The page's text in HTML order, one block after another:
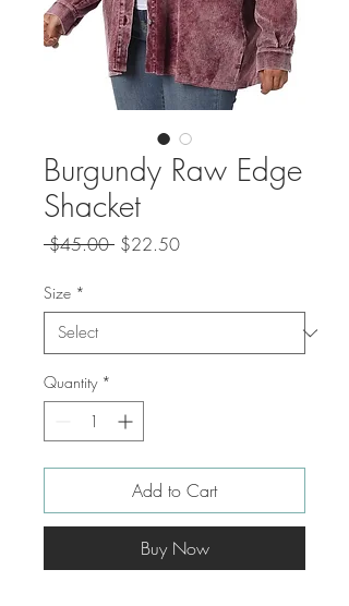
Burgundy Raw Edge
Shacket
$45.00 Regular
$22.50Sale
Size *
Quantity *
Add to Cart
Buy Now